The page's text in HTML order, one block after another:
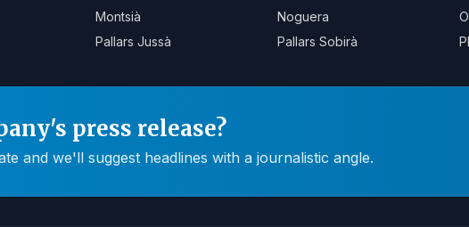
Montsià
Noguera
Pallars Jussà
Pallars Sobirà
press release?
and we'll suggest headlines with a journalistic angle.